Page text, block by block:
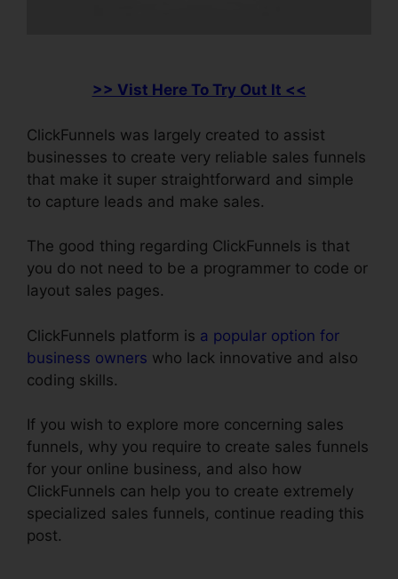
>> Vist Here To Try Out It <<
ClickFunnels was largely created to assist
businesses to create very reliable sales funnels
that make it super straightforward and simple
to capture leads and make sales.
The good thing regarding ClickFunnels is that
you do not need to be a programmer to code or
layout sales pages.
ClickFunnels platform is a popular option for
business owners who lack innovative and also
coding skills.
If you wish to explore more concerning sales
funnels, why you require to create sales funnels
for your online business, and also how
ClickFunnels can help you to create extremely
specialized sales funnels, continue reading this
post.